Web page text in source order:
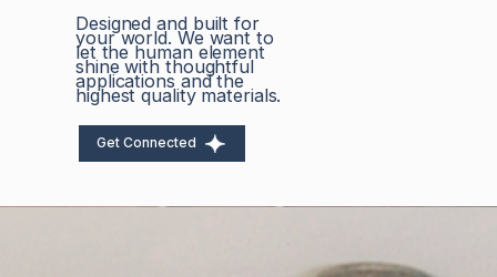
Get Connected
Designed and built for
your world. We want to
let the human element
shine with thoughtful
applications and the
highest quality materials.